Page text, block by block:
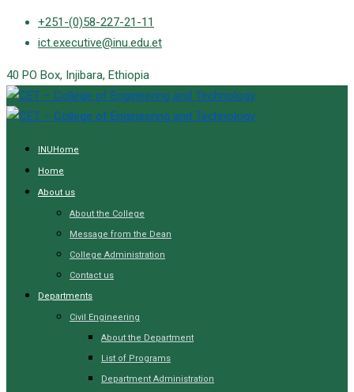
Skip
+251-(0)58-227-21-11
ict.executive@inu.edu.et
40 PO Box, Injibara, Ethiopia
INUHome
Home
About us
About the College
Message from the Dean
College Administration
Contact us
Departments
Civil Engineering
About the Department
List of Programs
Department Administration